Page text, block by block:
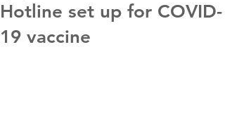
Hotline set up for COVID-
19 vaccine